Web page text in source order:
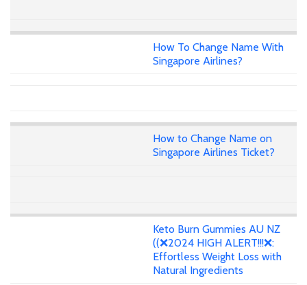
How To Change Name With
Singapore Airlines?
How to Change Name on
Singapore Airlines Ticket?
Keto Burn Gummies AU NZ
((❌2024 HIGH ALERT!!!❌:
Effortless Weight Loss with
Natural Ingredients